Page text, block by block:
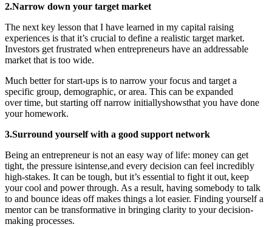
2.Narrow down your target market
The next key lesson that I have learned in my capital raising
experiences is that it’s crucial to define a realistic target market.
Investors get frustrated when entrepreneurs have an addressable
market that is too wide.
Much better for start-ups is to narrow your focus and target a
specific group, demographic, or area. This can be expanded
over time, but starting off narrow initiallyshowsthat you have done
your homework.
3.Surround yourself with a good support network
Being an entrepreneur is not an easy way of life: money can get
tight, the pressure isintense,and every decision can feel incredibly
high-stakes. It can be tough, but it’s essential to fight it out, keep
your cool and power through. As a result, having somebody to talk
to and bounce ideas off makes things a lot easier. Finding yourself a
mentor can be transformative in bringing clarity to your decision-
making processes.